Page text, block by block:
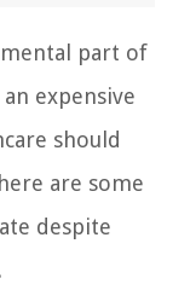
part of
expensive
should
are some
despite